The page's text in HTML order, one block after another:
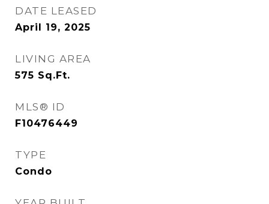
DATE LEASED
April 19, 2025
LIVING AREA
575 Sq.Ft.
MLS® ID
F10476449
TYPE
Condo